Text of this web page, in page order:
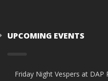
UPCOMING EVENTS
Friday Night Vespers at DAP